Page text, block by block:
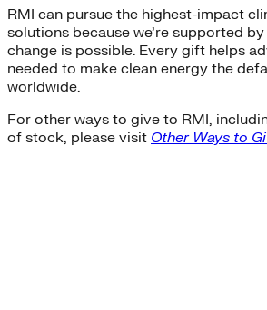
RMI can pursue the highest-impact
solutions because we’re supported
change is possible. Every gift helps
needed to make clean energy the
worldwide.
For other ways to give to RMI,
of stock, please visit Other Ways to